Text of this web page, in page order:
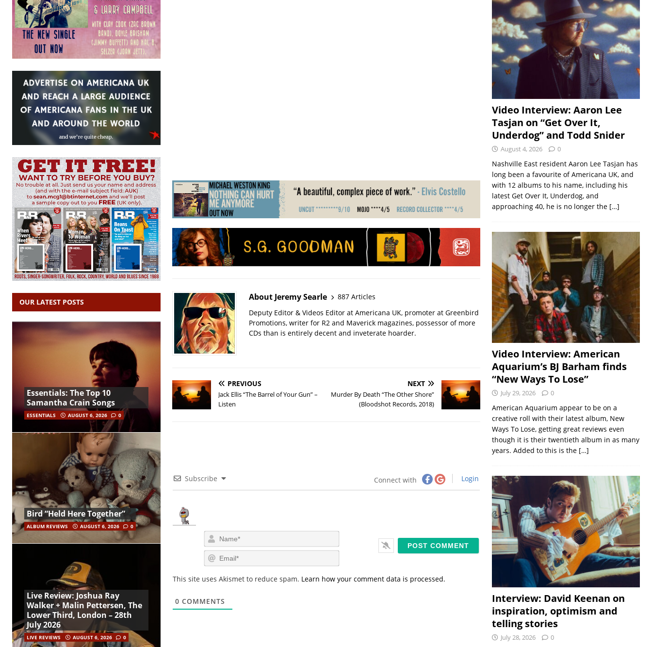
About Jeremy Searle
887 Articles
Deputy Editor & Videos Editor at Americana UK, promoter at Greenbird
Promotions, writer for R2 and Maverick magazines, possessor of more
CDs than is entirely decent and inveterate hoarder.
PREVIOUS
Jack Ellis “The Barrel of Your Gun” –
Listen
NEXT
Murder By Death “The Other Shore”
(Bloodshot Records, 2018)
Subscribe Connect with Login
N
a
m
E
m
i
This site uses Akismet to reduce spam. Learn how your comment data is processed.
0 COMMENTS
OUR LATEST POSTS
Essentials: The Top 10
Samantha Crain Songs
ESSENTIALS AUGUST 6, 2026 0
Bird “Held Here Together”
ALBUM REVIEWS AUGUST 6, 2026 0
Live Review: Joshua Ray
Walker + Malin Pettersen, The
Lower Third, London – 28th
July 2026
LIVE REVIEWS AUGUST 6, 2026 0
Video Interview: Aaron Lee
Tasjan on “Get Over It,
Underdog” and Todd Snider
August 4, 2026 0
Nashville East resident Aaron Lee Tasjan has
long been a favourite of Americana UK, and
with 12 albums to his name, including his
latest Get Over It, Underdog, and
approaching 40, he is no longer the […]
Video Interview: American
Aquarium’s BJ Barham finds
“New Ways To Lose”
July 29, 2026 0
American Aquarium appear to be on a
creative roll with their latest album, New
Ways To Lose, getting great reviews even
though it is their twentieth album in as many
years. Added to this is the […]
Interview: David Keenan on
inspiration, optimism and
telling stories
July 28, 2026 0